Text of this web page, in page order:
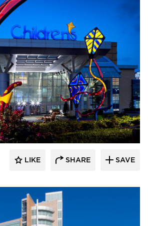
LIKE SHARE SAVE